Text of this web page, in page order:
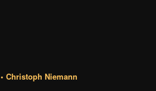
• Christoph Niemann